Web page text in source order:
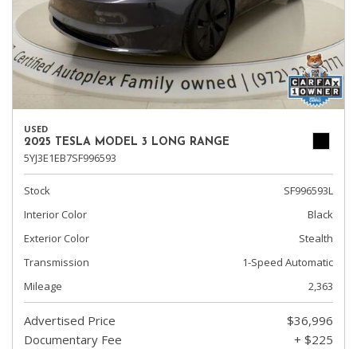
USED
2025 TESLA MODEL 3 LONG RANGE
5YJ3E1EB7SF996593
Stock
SF996593L
Interior Color
Black
Exterior Color
Stealth
Transmission
1-Speed Automatic
Mileage
2,363
Advertised Price
$36,996
Documentary Fee
+ $225